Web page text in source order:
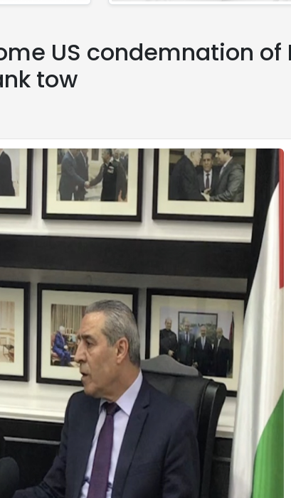
US condemnation of
tow